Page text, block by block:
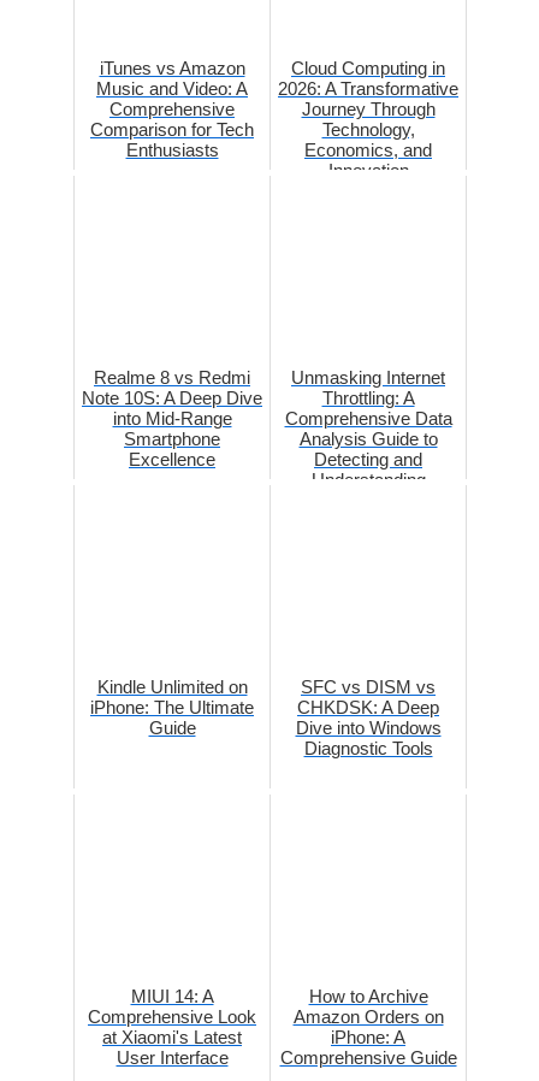
iTunes vs Amazon
Music and Video: A
Comprehensive
Comparison for Tech
Enthusiasts
Cloud Computing in
2026: A Transformative
Journey Through
Technology,
Economics, and
Innovation
Realme 8 vs Redmi
Note 10S: A Deep Dive
into Mid-Range
Smartphone
Excellence
Unmasking Internet
Throttling: A
Comprehensive Data
Analysis Guide to
Detecting and
Understanding
Kindle Unlimited on
iPhone: The Ultimate
Guide
SFC vs DISM vs
CHKDSK: A Deep
Dive into Windows
Diagnostic Tools
MIUI 14: A
Comprehensive Look
at Xiaomi's Latest
User Interface
How to Archive
Amazon Orders on
iPhone: A
Comprehensive Guide